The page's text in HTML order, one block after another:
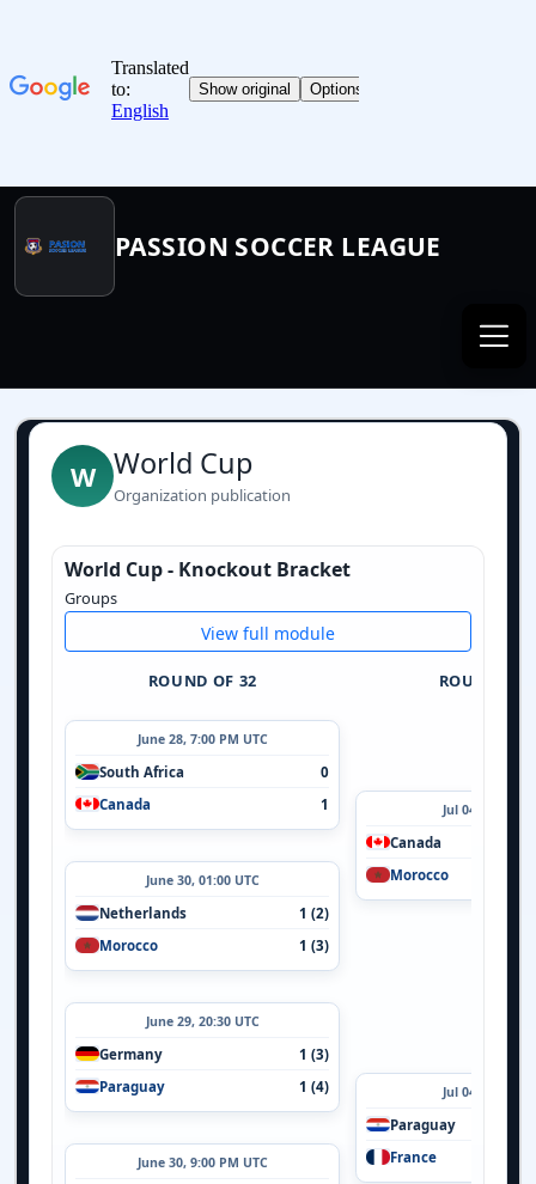
PASSION SOCCER LEAGUE
W World Cup
Organization publication
World Cup - Knockout Bracket
Groups
View full module
ROUND OF 32
June 28, 7:00 PM UTC
South Africa
0
Canada
1
June 30, 01:00 UTC
Netherlands
1 (2)
Morocco
1 (3)
June 29, 20:30 UTC
Germany
1 (3)
Paraguay
1 (4)
June 30, 9:00 PM UTC
ROUND OF
Jul 04, 17:00
Canada
Morocco
Jul 04, 21:00
Paraguay
France